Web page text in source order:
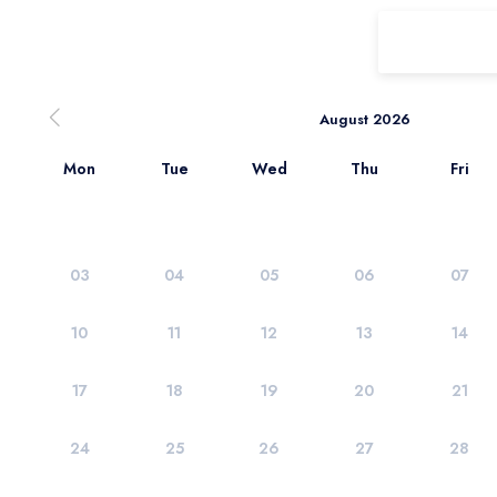
August 2026
Mon Tue Wed Thu Fri
03 04 05 06 07
10 11 12 13 14
17 18 19 20 21
24 25 26 27 28